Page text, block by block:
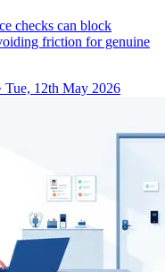
checks can block
friction for genuine
Tue, 12th May 2026